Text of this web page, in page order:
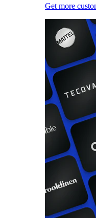
Get more